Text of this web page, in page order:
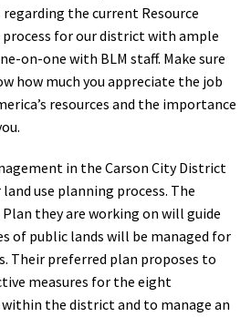
the current Resource
for our district with ample
on-one with BLM staff. Make sure
how much you appreciate the job
resources and the importance
in the Carson City District
use planning process. The
they are working on will guide
of public lands will be managed for
Their preferred plan proposes to
measures for the eight
within the district and to manage an